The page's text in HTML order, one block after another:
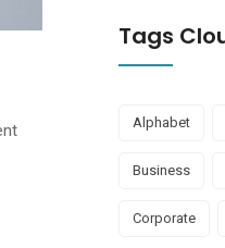
Tags
Alphabet
Business
Corporate